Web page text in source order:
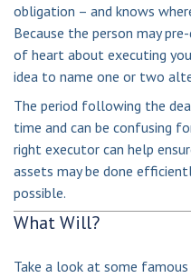
obligation – and knows
Because the person may
of heart about executing
idea to name one or two
The period following the
time and can be confusing
right executor can help
assets may be done
possible.
What Will?
Take a look at some